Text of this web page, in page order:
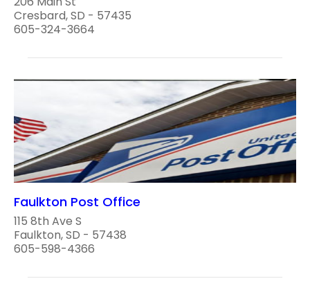
Cresbard, SD - 57435
605-324-3664
Faulkton Post Office
115 8th Ave S
Faulkton, SD - 57438
605-598-4366